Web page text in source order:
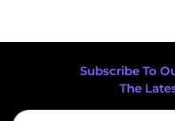
Subscribe To
The